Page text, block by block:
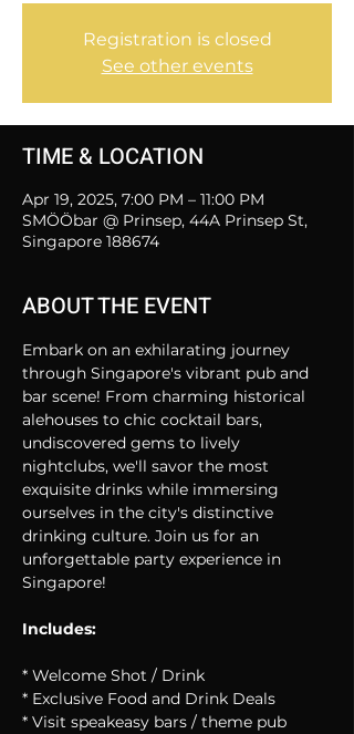
Registration is closed
See other events
TIME & LOCATION
Apr 19, 2025, 7:00 PM – 11:00 PM
SMÖÖbar @ Prinsep, 44A Prinsep St,
Singapore 188674
ABOUT THE EVENT
Embark on an exhilarating journey
through Singapore's vibrant pub and
bar scene! From charming historical
alehouses to chic cocktail bars,
undiscovered gems to lively
nightclubs, we'll savor the most
exquisite drinks while immersing
ourselves in the city's distinctive
drinking culture. Join us for an
unforgettable party experience in
Singapore!
Includes:
* Welcome Shot / Drink
* Exclusive Food and Drink Deals
* Visit speakeasy bars / theme pub